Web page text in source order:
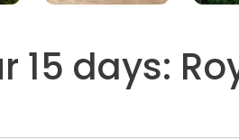
15 days: